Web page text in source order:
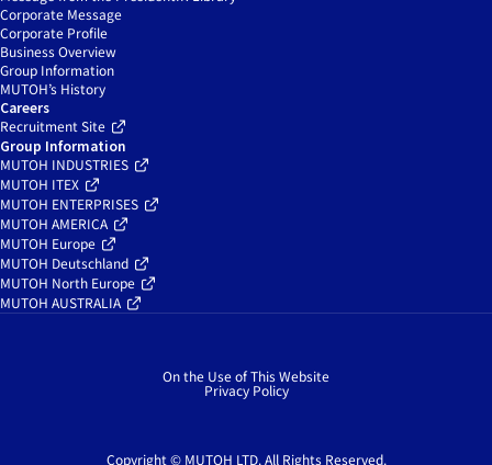
Corporate Message
Corporate Profile
Business Overview
Group Information
MUTOH’s History
Careers
Recruitment Site
Group Information
MUTOH INDUSTRIES
MUTOH ITEX
MUTOH ENTERPRISES
MUTOH AMERICA
MUTOH Europe
MUTOH Deutschland
MUTOH North Europe
MUTOH AUSTRALIA
Copyright © MUTOH LTD. All Rights Reserved.
On the Use of This Website
Privacy Policy